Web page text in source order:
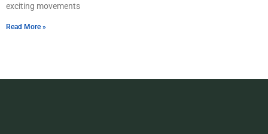
exciting movements
Read More »